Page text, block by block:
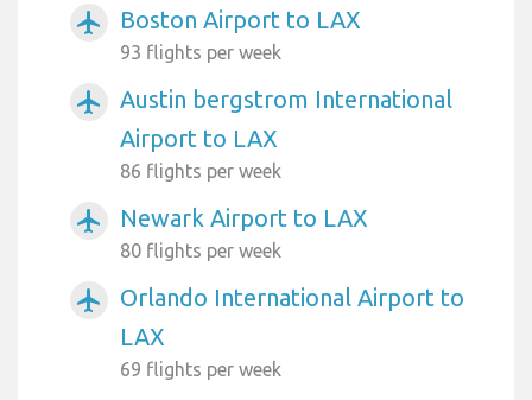
airplanemode_active Boston Airport to LAX
93 flights per week
airplanemode_active
Austin bergstrom International
Airport to LAX
86 flights per week
airplanemode_active Newark Airport to LAX
80 flights per week
airplanemode_active
Orlando International Airport to
LAX
69 flights per week